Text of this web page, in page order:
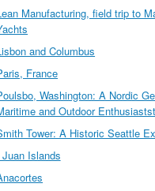
Manufacturing, field trip to
and Columbus
France
Washington: A Nordic
and Outdoor Enthusiastst
Tower: A Historic Seattle
Islands